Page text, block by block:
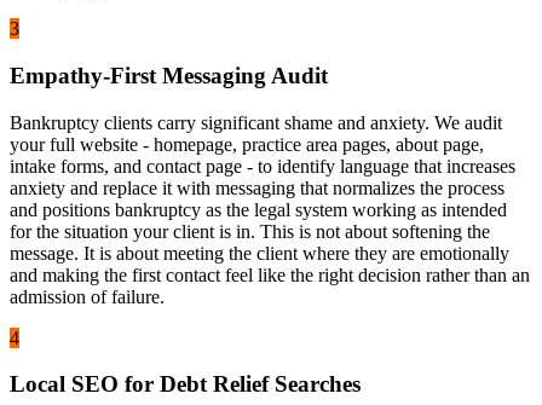
3
Empathy-First Messaging Audit
Bankruptcy clients carry significant shame and anxiety. We audit
your full website - homepage, practice area pages, about page,
intake forms, and contact page - to identify language that increases
anxiety and replace it with messaging that normalizes the process
and positions bankruptcy as the legal system working as intended
for the situation your client is in. This is not about softening the
message. It is about meeting the client where they are emotionally
and making the first contact feel like the right decision rather than an
admission of failure.
4
Local SEO for Debt Relief Searches